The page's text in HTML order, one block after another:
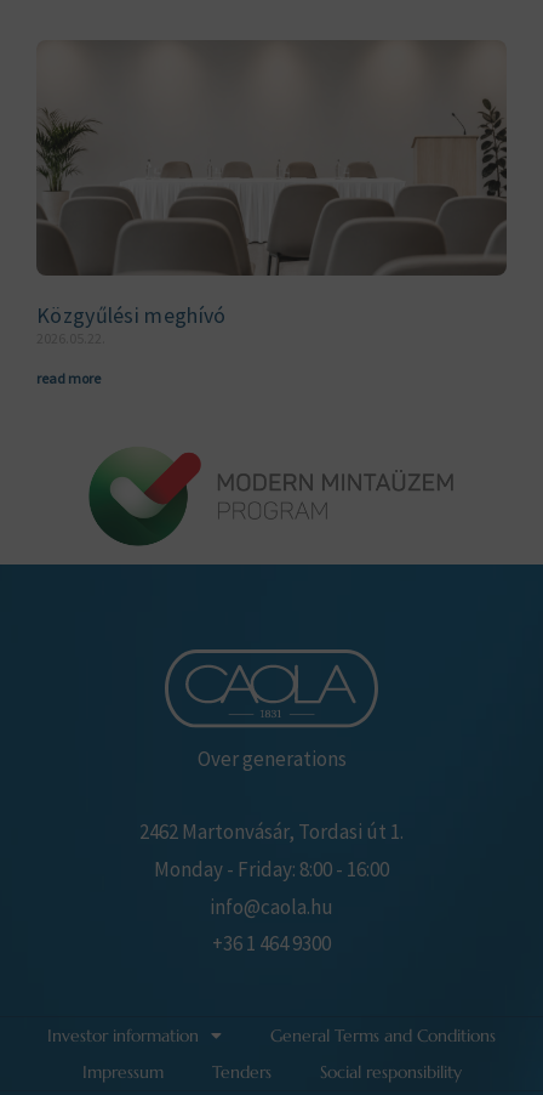
Közgyűlési meghívó
read more
Over generations
2462 Martonvásár, Tordasi út 1.
Monday - Friday: 8:00 - 16:00
info@caola.hu
+36 1 464 9300
Investor information
General Terms and Conditions
Impressum
Tenders Social responsibility